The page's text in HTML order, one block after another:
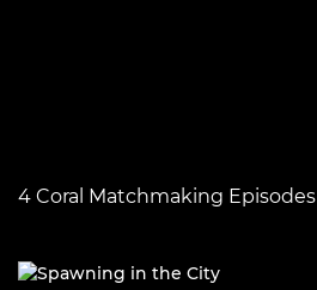
4 Coral Matchmaking Episodes